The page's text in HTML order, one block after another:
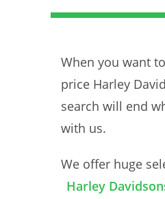
When you want
price Harley
search will end
with us.
We offer huge
Harley